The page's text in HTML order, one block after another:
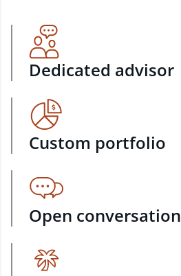
Dedicated advisor
Custom portfolio
Open conversation